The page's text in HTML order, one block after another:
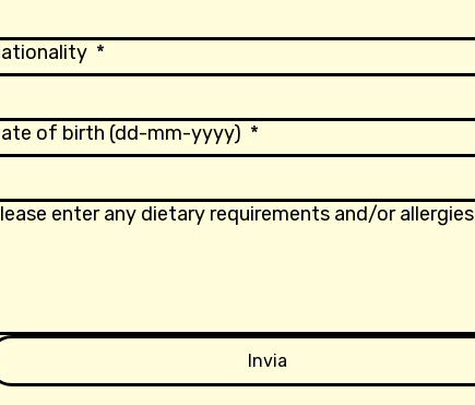
*
of birth (dd-mm-yyyy) *
enter any dietary requirements and/or allergies
Invia